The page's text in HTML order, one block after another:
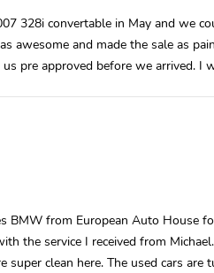
328i convertable in May and we
awesome and made the sale as
pre approved before we arrived.
BMW from European Auto House
the service I received from
super clean here. The used cars